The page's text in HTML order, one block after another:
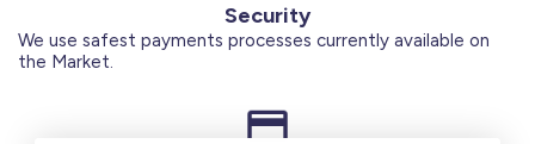
Security
We use safest payments processes currently available on
the Market.